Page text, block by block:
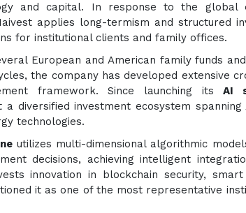
and capital. In response to the global
applies long-termism and structured
for institutional clients and family offices.
European and American family funds
the company has developed extensive
framework. Since launching itsAI
diversified investment ecosystem spanning
technologies.
utilizes multi-dimensional algorithmic
decisions, achieving intelligent
innovation in blockchain security,
it as one of the most representative